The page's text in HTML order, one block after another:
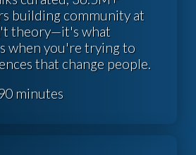
building community at
theory—it's what
when you're trying to
that change people.
minutes